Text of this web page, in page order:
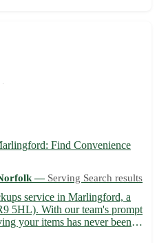
Find Convenience
— Serving Search results
service in Marlingford, a
5HL). With our team's prompt
your items has never been
we cover it all! Highlights of